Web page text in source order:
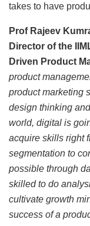
takes to have
Prof Rajeev
Director of the
Driven Product
product
product marketing
design thinking
world, digital is
acquire skills right
segmentation to
possible through
skilled to do
cultivate growth
success of a